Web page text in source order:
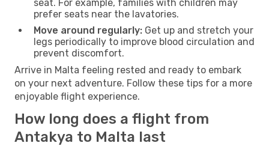
seat. For example, families with children may
prefer seats near the lavatories.
Move around regularly: Get up and stretch your
legs periodically to improve blood circulation and
prevent discomfort.
Arrive in Malta feeling rested and ready to embark
on your next adventure. Follow these tips for a more
enjoyable flight experience.
How long does a flight from
Antakya to Malta last